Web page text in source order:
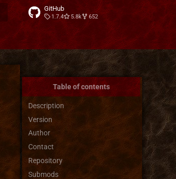
GitHub
1.7.4 5.8k 652
Table of contents
Description
Version
Author
Contact
Repository
Submods